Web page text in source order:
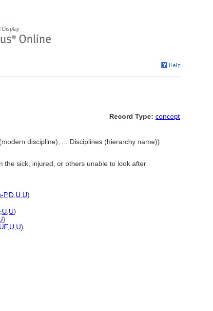
Display
Record Type: concept
discipline), ... Disciplines (hierarchy name))
the sick, injured, or others unable to look after
P,D U U)
, U U)
)
UF, U U)